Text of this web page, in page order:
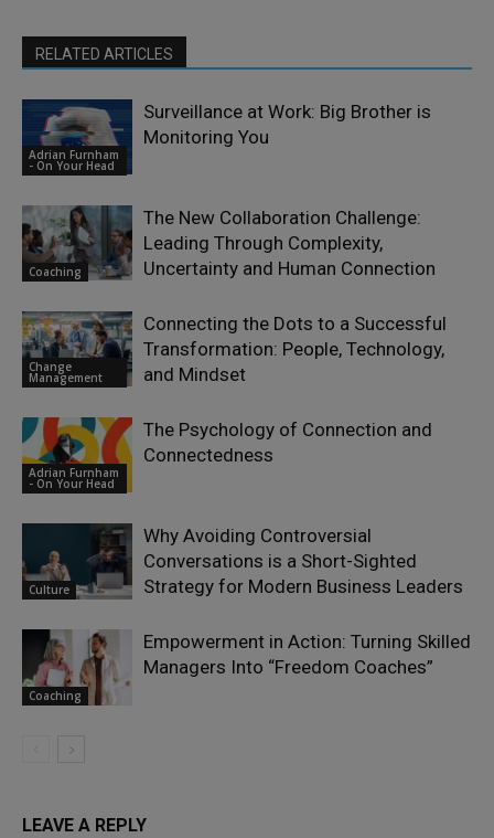
RELATED ARTICLES
Adrian Furnham
- On Your Head
Surveillance at Work: Big Brother is
Monitoring You
Coaching
The New Collaboration Challenge:
Leading Through Complexity,
Uncertainty and Human Connection
Change
Management
Connecting the Dots to a Successful
Transformation: People, Technology,
and Mindset
Adrian Furnham
- On Your Head
The Psychology of Connection and
Connectedness
Culture
Why Avoiding Controversial
Conversations is a Short-Sighted
Strategy for Modern Business Leaders
Coaching
Empowerment in Action: Turning Skilled
Managers Into “Freedom Coaches”
LEAVE A REPLY